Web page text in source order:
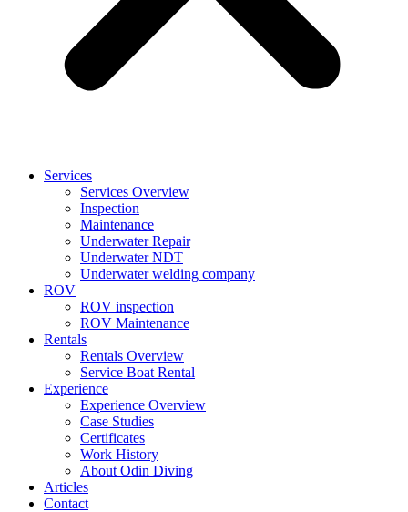
Services
Services Overview
Inspection
Maintenance
Underwater Repair
Underwater NDT
Underwater welding company
ROV
ROV inspection
ROV Maintenance
Rentals
Rentals Overview
Service Boat Rental
Experience
Experience Overview
Case Studies
Certificates
Work History
About Odin Diving
Articles
Contact